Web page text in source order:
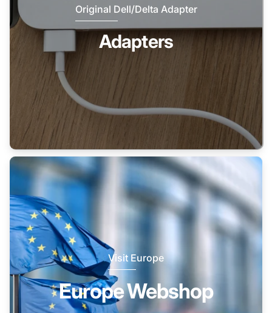
Original Dell/Delta Adapter
Adapters
Visit Europe
Europe Webshop